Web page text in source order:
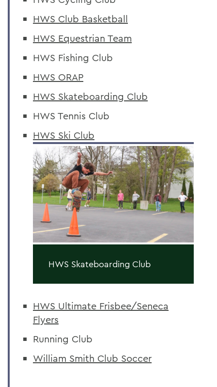
HWS Club Basketball
HWS Equestrian Team
HWS Fishing Club
HWS ORAP
HWS Skateboarding Club
HWS Tennis Club
HWS Ski Club
HWS Skateboarding Club
HWS Ultimate Frisbee/Seneca
Flyers
Running Club
William Smith Club Soccer